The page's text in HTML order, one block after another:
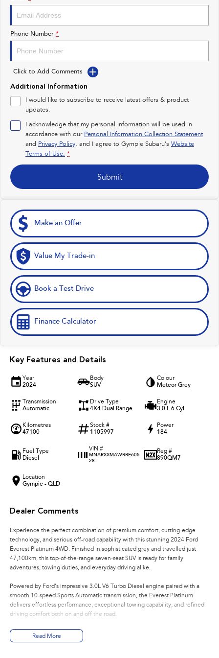
Impreza
Performance
BRZ
Hybrid
All-new Forester
inc. Hybrid
Crosstrek
inc. Hybrid
Electric
Solterra
Electric
All-new Trailseeker
Phone Number *
Click to Add Comments
Additional Information
I would like to subscribe to receive latest offers & product
updates.
I acknowledge that my personal information will be used in
accordance with our Personal Information Collection Statement
and Privacy Policy, and I agree to Gympie Subaru's Website
Terms of Use. *
Submit
Make an Offer
Value My Trade-in
Book a Test Drive
Finance Calculator
Key Features and Details
Year
2024
Body
SUV
Colour
Meteor Grey
Transmission
Automatic
Drive Type
4X4 Dual Range
Engine
3.0 L 6 Cyl
Kilometres
47100
Stock #
1105997
Power
184
Fuel Type
Diesel
VIN #
MNARXXMAWRRE605
28
Reg #
890QM7
Location
Gympie - QLD
Dealer Comments
Experience the perfect combination of premium comfort, cutting-edge
technology, and serious off-road capability with this stunning 2024 Ford
Everest Platinum 4WD. Finished in sophisticated grey and travelled just
47,100km, this top-of-the-range seven-seat SUV is ready for family
adventures, towing duties, and everyday driving alike.
Powered by Ford's impressive 3.0L V6 Turbo Diesel engine paired with a
smooth 10-speed Sports Automatic transmission, the Everest Platinum
delivers effortless performance, exceptional towing capability, and refined
driving comfort both on and off the road.
Key Features:
Read More